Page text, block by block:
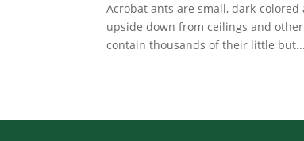
Acrobat ants are small, dark-
upside down from ceilings and
contain thousands of their little but...